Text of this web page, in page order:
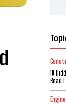
10
Road